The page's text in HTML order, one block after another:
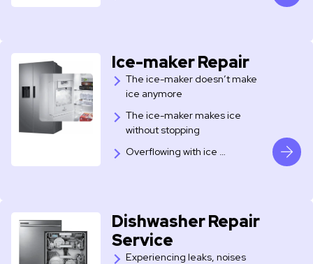
Ice-maker Repair
The ice-maker doesn’t make
ice anymore
The ice-maker makes ice
without stopping
Overflowing with ice …
Dishwasher Repair
Service
Experiencing leaks, noises